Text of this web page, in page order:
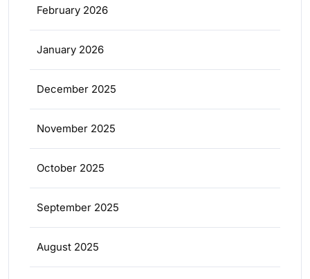
February 2026
January 2026
December 2025
November 2025
October 2025
September 2025
August 2025